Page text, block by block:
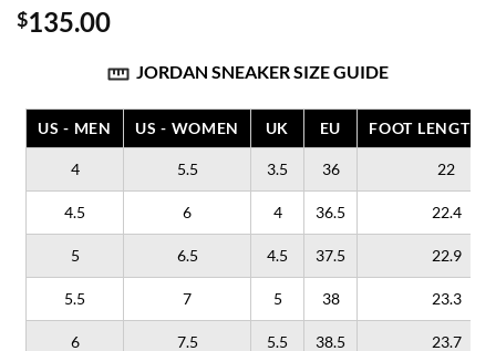
$135.00
JORDAN SNEAKER SIZE GUIDE
US - MEN US - WOMEN UK EU FOOT LENGTH
4 5.5 3.5 36 22
4.5 6 4 36.5 22.4
5 6.5 4.5 37.5 22.9
5.5 7 5 38 23.3
6 7.5 5.5 38.5 23.7